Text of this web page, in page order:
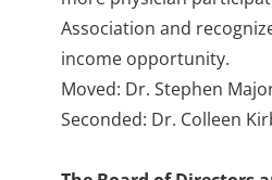
Association and
income opportunity.
Moved: Dr. Stephen
Seconded: Dr. Colleen